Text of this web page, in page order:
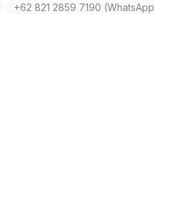
+62 821 2859 7190 (WhatsApp